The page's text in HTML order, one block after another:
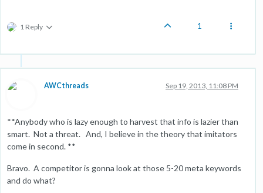
1 Reply 1
AWCthreads Sep 19, 2013, 11:08 PM
**Anybody who is lazy enough to harvest that info is lazier than
smart. Not a threat. And, I believe in the theory that imitators
come in second. **
Bravo. A competitor is gonna look at those 5-20 meta keywords
and do what?